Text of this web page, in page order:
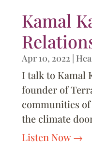
Kamal
Apr 10, 2022 |
I talk to Kamal
founder of
communities
the climate
Listen Now